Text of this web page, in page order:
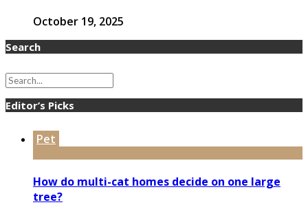
October 19, 2025
Search
Editor’s Picks
Pet
How do multi-cat homes decide on one large
tree?